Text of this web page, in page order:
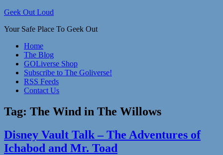
Skip
content
Geek Out Loud
Your Safe Place To Geek Out
Home
The Blog
GOLiverse Shop
Subscribe to The Goliverse!
RSS Feeds
Contact Us
Tag: The Wind in The Willows
Disney Vault Talk – The Adventures of
Ichabod and Mr. Toad